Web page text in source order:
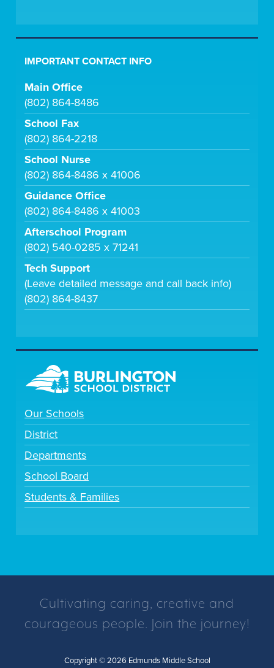
IMPORTANT CONTACT INFO
Main Office
(802) 864-8486
School Fax
(802) 864-2218
School Nurse
(802) 864-8486 x 41006
Guidance Office
(802) 864-8486 x 41003
Afterschool Program
(802) 540-0285 x 71241
Tech Support
(Leave detailed message and call back info)
(802) 864-8437
Our Schools
District
Departments
School Board
Students & Families
Cultivating caring, creative and
courageous people. Join the journey!
Copyright © 2026 Edmunds Middle School